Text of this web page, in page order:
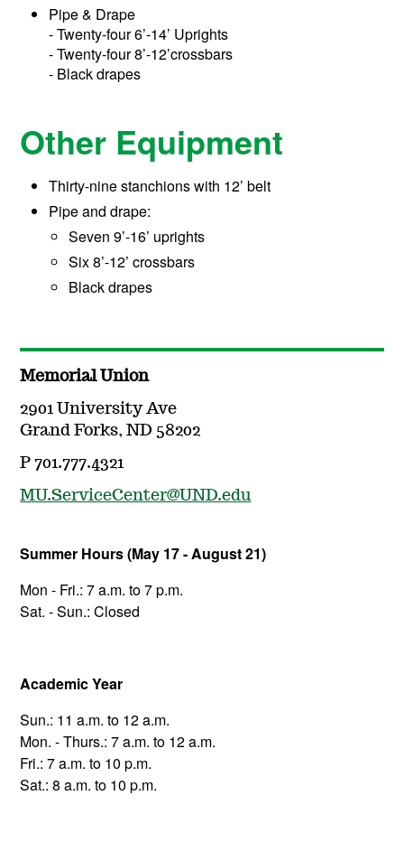
Pipe & Drape
- Twenty-four 6’-14’ Uprights
- Twenty-four 8’-12’crossbars
- Black drapes
Other Equipment
Thirty-nine stanchions with 12’ belt
Pipe and drape:
Seven 9’-16’ uprights
Six 8’-12’ crossbars
Black drapes
Memorial Union
2901 University Ave
Grand Forks, ND 58202
P 701.777.4321
MU.ServiceCenter@UND.edu
Summer Hours (May 17 - August 21)
Mon - Fri.: 7 a.m. to 7 p.m.
Sat. - Sun.: Closed
Academic Year
Sun.: 11 a.m. to 12 a.m.
Mon. - Thurs.: 7 a.m. to 12 a.m.
Fri.: 7 a.m. to 10 p.m.
Sat.: 8 a.m. to 10 p.m.